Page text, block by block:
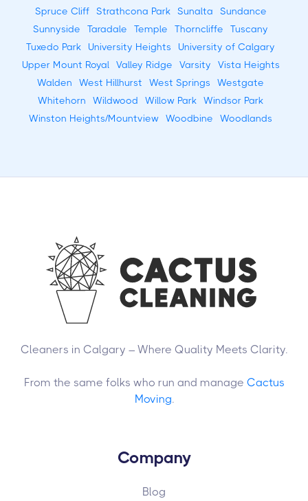
Spruce Cliff
Strathcona Park Sunalta
Sundance
Sunnyside
Taradale Temple Thorncliffe
Tuscany
Tuxedo Park
University Heights
University of Calgary
Upper Mount Royal
Valley Ridge Varsity
Vista Heights
Walden
West Hillhurst West Springs
Westgate
Whitehorn
Wildwood Willow Park
Windsor Park
Winston Heights/Mountview
Woodbine Woodlands
Cleaners in Calgary – Where Quality Meets Clarity.
From the same folks who run and manage Cactus
Moving.
Company
Blog